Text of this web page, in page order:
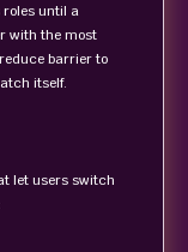
roles until a
with the most
barrier to
itself.
let users switch